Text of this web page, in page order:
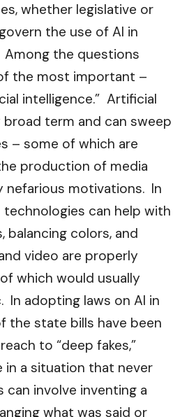
whether legislative or
the use of AI in
the questions
the most important –
intelligence.” Artificial
term and can sweep
– some of which are
production of media
motivations. In
can help with
balancing colors, and
video are properly
which would usually
adopting laws on AI in
the state bills have been
to “deep fakes,”
a situation that never
involve inventing a
what was said or